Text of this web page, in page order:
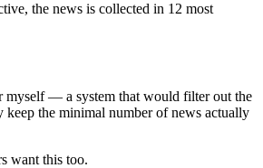
the news is collected in 12 most
myself — a system that would filter out the
keep the minimal number of news actually
want this too.